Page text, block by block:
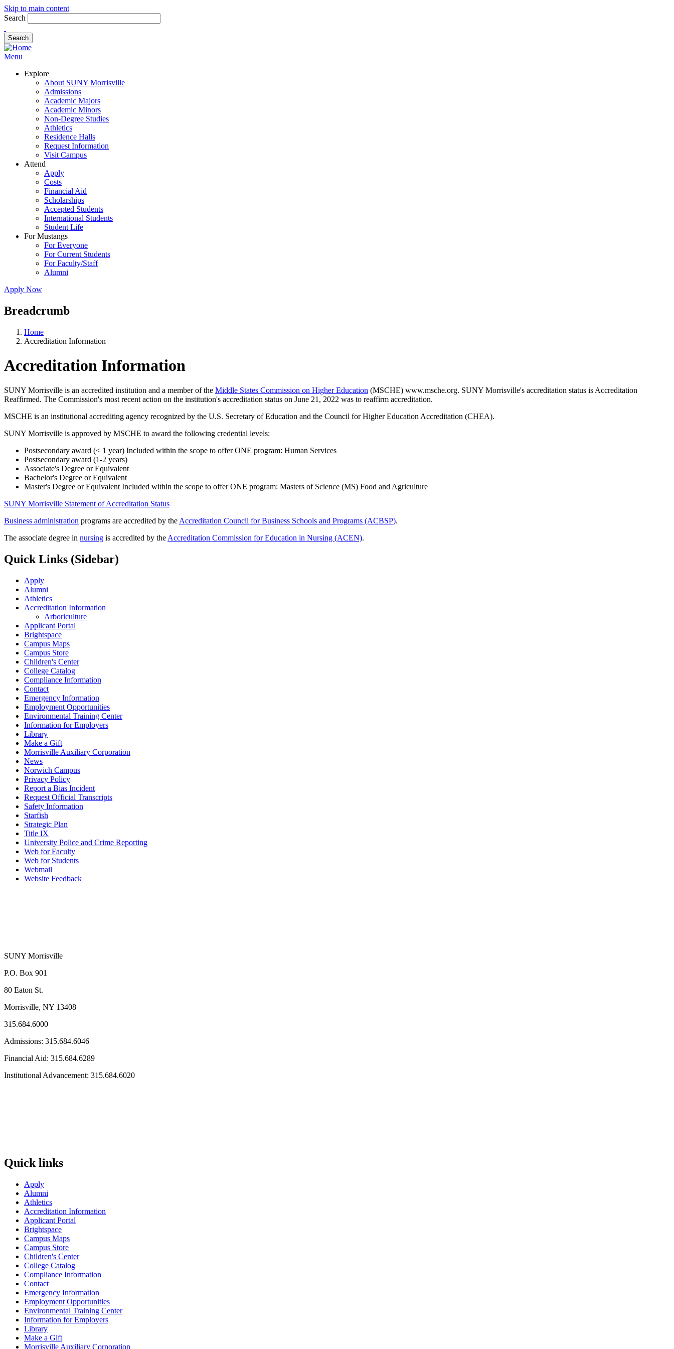
Skip to main content
Search
Menu
Explore
About SUNY Morrisville
Admissions
Academic Majors
Academic Minors
Non-Degree Studies
Athletics
Residence Halls
Request Information
Visit Campus
Attend
Apply
Costs
Financial Aid
Scholarships
Accepted Students
International Students
Student Life
For Mustangs
For Everyone
For Current Students
For Faculty/Staff
Alumni
Apply Now
Breadcrumb
Home
Accreditation Information
Accreditation Information
SUNY Morrisville is an accredited institution and a member of the Middle States Commission on Higher Education (MSCHE) www.msche.org. SUNY Morrisville's accreditation status is Accreditation
Reaffirmed. The Commission's most recent action on the institution's accreditation status on June 21, 2022 was to reaffirm accreditation.
MSCHE is an institutional accrediting agency recognized by the U.S. Secretary of Education and the Council for Higher Education Accreditation (CHEA).
SUNY Morrisville is approved by MSCHE to award the following credential levels:
Postsecondary award (< 1 year) Included within the scope to offer ONE program: Human Services
Postsecondary award (1-2 years)
Associate's Degree or Equivalent
Bachelor's Degree or Equivalent
Master's Degree or Equivalent Included within the scope to offer ONE program: Masters of Science (MS) Food and Agriculture
SUNY Morrisville Statement of Accreditation Status
Business administration programs are accredited by the Accreditation Council for Business Schools and Programs​ (ACBSP).
The associate degree in nursing is accredited by the Accreditation Commission for Education in Nursing (ACEN).
Quick Links (Sidebar)
Apply
Alumni
Athletics
Accreditation Information
Arboriculture
Applicant Portal
Brightspace
Campus Maps
Campus Store
Children's Center
College Catalog
Compliance Information
Contact
Emergency Information
Employment Opportunities
Environmental Training Center
Information for Employers
Library
Make a Gift
Morrisville Auxiliary Corporation
News
Norwich Campus
Privacy Policy
Report a Bias Incident
Request Official Transcripts
Safety Information
Starfish
Strategic Plan
Title IX
University Police and Crime Reporting
Web for Faculty
Web for Students
Webmail
Website Feedback
SUNY Morrisville
P.O. Box 901
80 Eaton St.
Morrisville, NY 13408
315.684.6000
Admissions: 315.684.6046
Financial Aid: 315.684.6289
Institutional Advancement: 315.684.6020
Quick links
Apply
Alumni
Athletics
Accreditation Information
Applicant Portal
Brightspace
Campus Maps
Campus Store
Children's Center
College Catalog
Compliance Information
Contact
Emergency Information
Employment Opportunities
Environmental Training Center
Information for Employers
Library
Make a Gift
Morrisville Auxiliary Corporation